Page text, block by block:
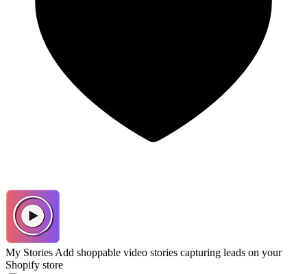
My Stories Add shoppable video stories capturing leads on your
Shopify store